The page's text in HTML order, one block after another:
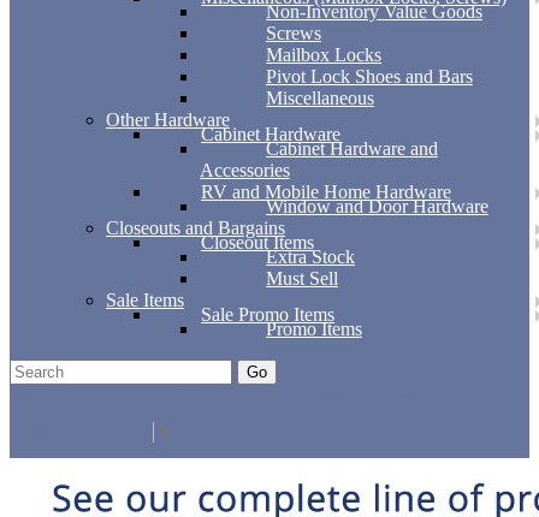
Non-Inventory Value Goods
Screws
Mailbox Locks
Pivot Lock Shoes and Bars
Miscellaneous
Other Hardware
Cabinet Hardware
Cabinet Hardware and
Accessories
RV and Mobile Home Hardware
Window and Door Hardware
Closeouts and Bargains
Closeout Items
Extra Stock
Must Sell
Sale Items
Sale Promo Items
Promo Items
Go
▼